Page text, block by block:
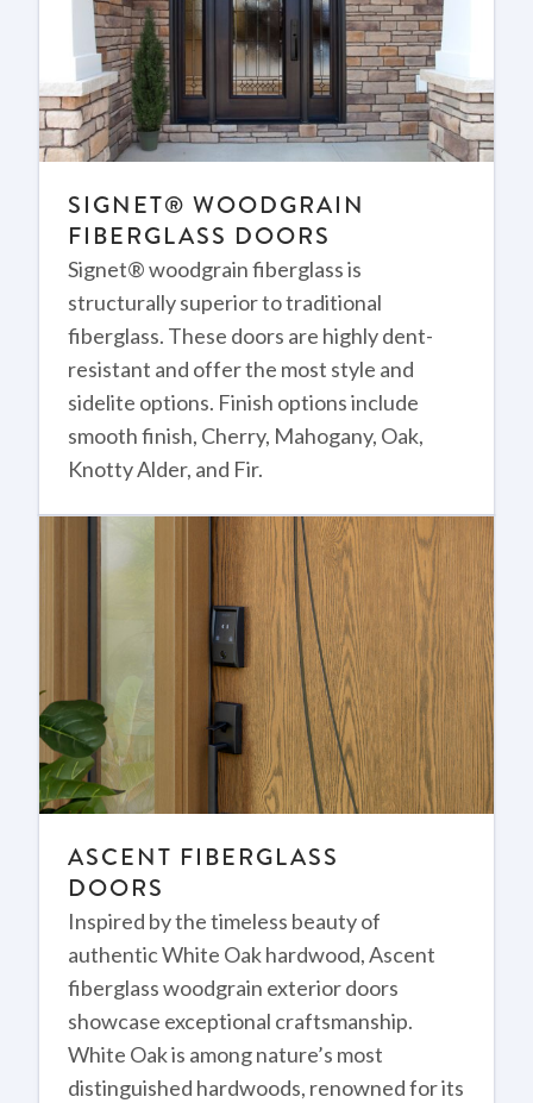
SIGNET® WOODGRAIN
FIBERGLASS DOORS
Signet® woodgrain fiberglass is
structurally superior to traditional
fiberglass. These doors are highly dent-
resistant and offer the most style and
sidelite options. Finish options include
smooth finish, Cherry, Mahogany, Oak,
Knotty Alder, and Fir.
ASCENT FIBERGLASS
DOORS
Inspired by the timeless beauty of
authentic White Oak hardwood, Ascent
fiberglass woodgrain exterior doors
showcase exceptional craftsmanship.
White Oak is among nature’s most
distinguished hardwoods, renowned for its